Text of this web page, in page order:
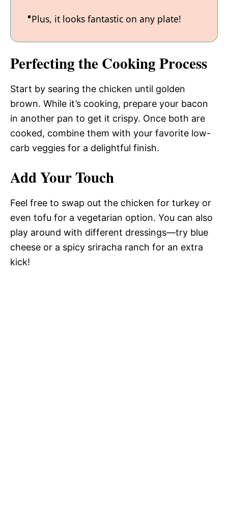
Plus, it looks fantastic on any plate!
Perfecting the Cooking Process
Start by searing the chicken until golden
brown. While it’s cooking, prepare your bacon
in another pan to get it crispy. Once both are
cooked, combine them with your favorite low-
carb veggies for a delightful finish.
Add Your Touch
Feel free to swap out the chicken for turkey or
even tofu for a vegetarian option. You can also
play around with different dressings—try blue
cheese or a spicy sriracha ranch for an extra
kick!